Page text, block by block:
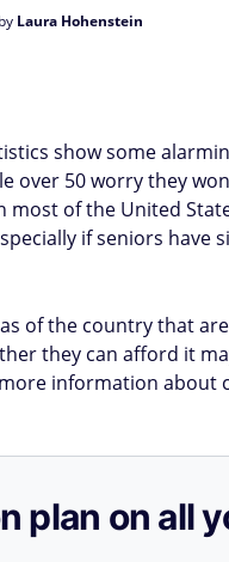
Laura Hohenstein
show some
over 50 worry they
of the United
if seniors have
of the country that
they can afford it
information
plan on all